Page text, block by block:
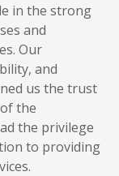
in the strong
and
Our
and
us the trust
the
the privilege
to providing